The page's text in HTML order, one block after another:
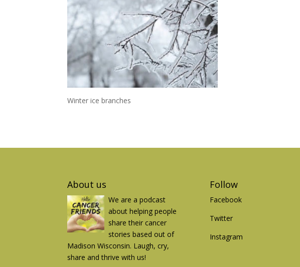
Winter ice branches
About us
We are a podcast
about helping people
share their cancer
stories based out of
Madison Wisconsin. Laugh, cry,
share and thrive with us!
Follow
Facebook
Twitter
Instagram